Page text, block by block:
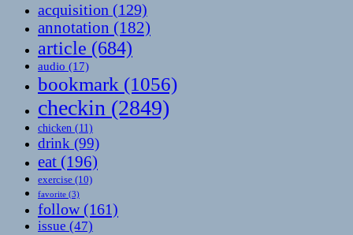
acquisition (129)
annotation (182)
article (684)
audio (17)
bookmark (1056)
checkin (2849)
chicken (11)
drink (99)
eat (196)
exercise (10)
favorite (3)
follow(161)
issue (47)